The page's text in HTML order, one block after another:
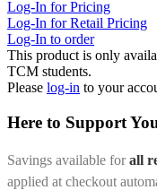
Log-In for Pricing
Log-In for Retail Pricing
Log-In to order
This product is only
TCM students.
Please log-in to your
Here to Support
Savings available forall
applied at checkout